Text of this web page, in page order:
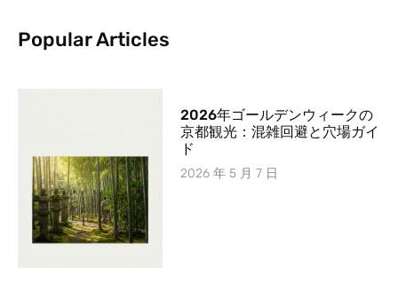
Popular Articles
2026年ゴールデンウィークの
京都観光：混雑回避と穴場ガイ
ド
2026 年 5 月 7 日